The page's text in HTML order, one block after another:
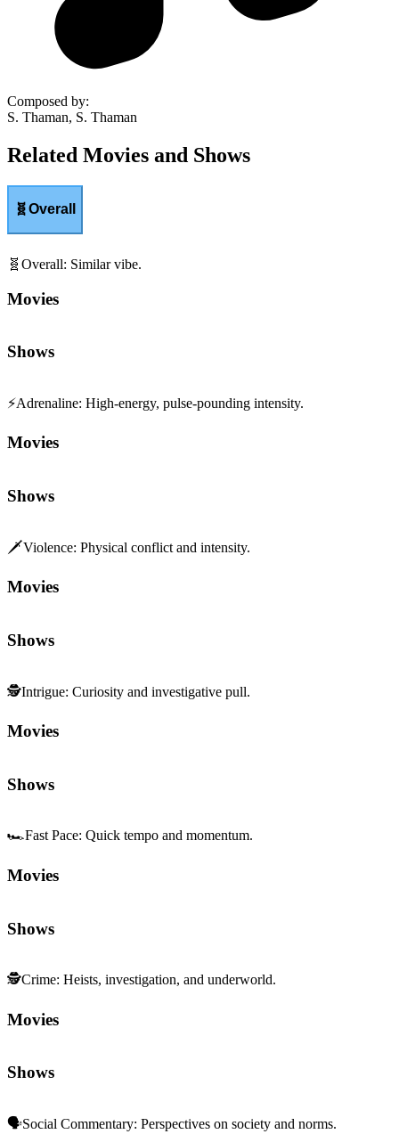
Composed by:
S. Thaman, S. Thaman
Related Movies and Shows
🧬Overall
🧬 Overall: Similar vibe.
Movies
Shows
⚡Adrenaline: High-energy, pulse-pounding intensity.
Movies
Shows
🗡️Violence: Physical conflict and intensity.
Movies
Shows
🕵️Intrigue: Curiosity and investigative pull.
Movies
Shows
🏎️Fast Pace: Quick tempo and momentum.
Movies
Shows
🕵️Crime: Heists, investigation, and underworld.
Movies
Shows
🗣️Social Commentary: Perspectives on society and norms.